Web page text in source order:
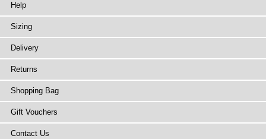
Help
Sizing
Delivery
Returns
Shopping Bag
Gift Vouchers
Contact Us